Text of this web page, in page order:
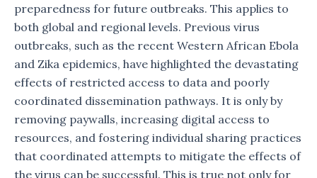
preparedness for future outbreaks. This applies to
both global and regional levels. Previous virus
outbreaks, such as the recent Western African Ebola
and Zika epidemics, have highlighted the devastating
effects of restricted access to data and poorly
coordinated dissemination pathways. It is only by
removing paywalls, increasing digital access to
resources, and fostering individual sharing practices
that coordinated attempts to mitigate the effects of
the virus can be successful. This is true not only for